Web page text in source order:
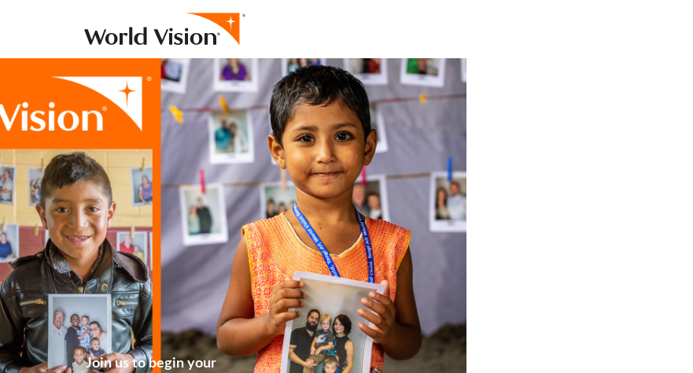
Join us to begin your